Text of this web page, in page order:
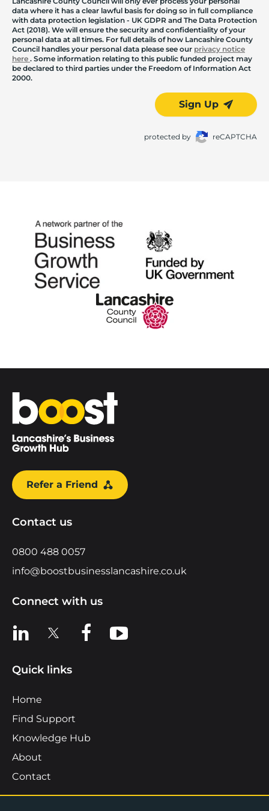
data where it has a clear lawful basis for doing so in full compliance
with data protection legislation - UK GDPR and The Data Protection
Act (2018). We will ensure the security and confidentiality of your
personal data at all times. For full details of how Lancashire County
Council handles your personal data please see our privacy notice
here . Some information relating to this public funded project may
be declared to third parties under the Freedom of Information Act
2000.
Sign Up
protected by reCAPTCHA
Home
Refer a Friend
Contact us
0800 488 0057
info@boostbusinesslancashire.co.uk
Connect with us
View us on LinkedIn
View us on XView us on Facebook
View us on YouTube
Quick links
Home
Find Support
Knowledge Hub
About
Contact